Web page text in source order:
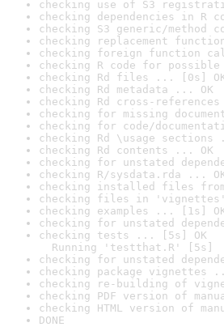
checking use of S3
checking dependencies in R
checking S3 generic/method
checking replacement
checking foreign function
checking R code for
checking Rd files ... [0s]
checking Rd metadata ... OK
checking Rd cross-
checking for missing
checking for code/
checking Rd \usage sections
checking Rd contents ... OK
checking for unstated
checking R/sysdata.rda ...
checking installed files
checking files in
checking examples ... [1s]
checking for unstated
checking tests ... [5s] OK
Running 'testthat.R' [5s]
checking for unstated
checking package vignettes
checking re-building of
checking PDF version of
checking HTML version of
DONE